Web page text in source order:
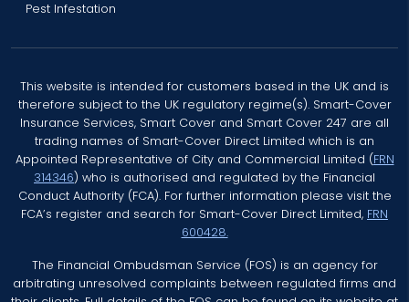
Pest Infestation
This website is intended for customers based in the UK and is
therefore subject to the UK regulatory regime(s). Smart-Cover
Insurance Services, Smart Cover and Smart Cover 247 are all
trading names of Smart-Cover Direct Limited which is an
Appointed Representative of City and Commercial Limited (FRN
314346) who is authorised and regulated by the Financial
Conduct Authority (FCA). For further information please visit the
FCA’s register and search for Smart-Cover Direct Limited, FRN
600428.
The Financial Ombudsman Service (FOS) is an agency for
arbitrating unresolved complaints between regulated firms and